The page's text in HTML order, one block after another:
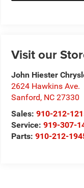
Visit our
John Hiester
2624 Hawkins Ave.
Sanford, NC 27330
Sales:910-212-
Service:919-307-
Parts:910-212-